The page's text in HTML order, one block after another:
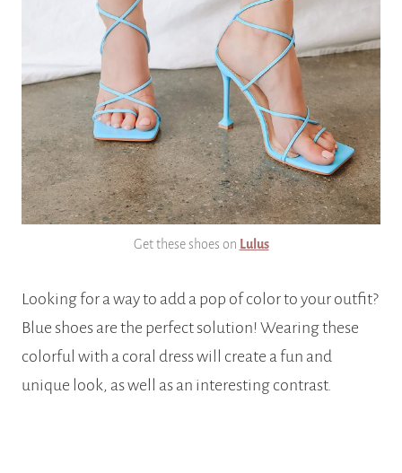
Get these shoes on Lulus
Looking for a way to add a pop of color to your outfit?
Blue shoes are the perfect solution! Wearing these
colorful with a coral dress will create a fun and
unique look, as well as an interesting contrast.